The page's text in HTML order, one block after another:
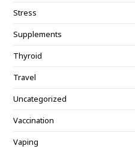
Stress
Supplements
Thyroid
Travel
Uncategorized
Vaccination
Vaping